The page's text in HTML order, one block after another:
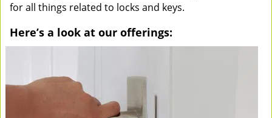
for all things related to locks and keys.
Here’s a look at our offerings: